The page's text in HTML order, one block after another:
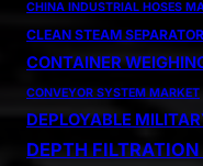
CHINA INDUSTRIAL HOSES
CLEAN STEAM
CONTAINER
CONVEYOR SYSTEM MARKET
DEPLOYABLE
DEPTH